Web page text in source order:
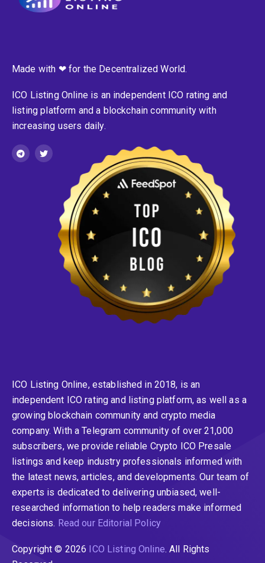
Made with ❤ for the Decentralized World.
ICO Listing Online is an independent ICO rating and
listing platform and a blockchain community with
increasing users daily.
ICO Listing Online, established in 2018, is an
independent ICO rating and listing platform, as well as a
growing blockchain community and crypto media
company. With a Telegram community of over 21,000
subscribers, we provide reliable Crypto ICO Presale
listings and keep industry professionals informed with
the latest news, articles, and developments. Our team of
experts is dedicated to delivering unbiased, well-
researched information to help readers make informed
decisions. Read our Editorial Policy
Copyright © 2026 ICO Listing Online. All Rights